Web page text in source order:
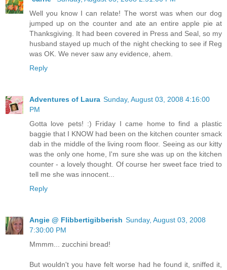
Well you know I can relate! The worst was when our dog
jumped up on the counter and ate an entire apple pie at
Thanksgiving. It had been covered in Press and Seal, so my
husband stayed up much of the night checking to see if Reg
was OK. We never saw any evidence, ahem.
Reply
Adventures of Laura Sunday, August 03, 2008 4:16:00
PM
Gotta love pets! :) Friday I came home to find a plastic
baggie that I KNOW had been on the kitchen counter smack
dab in the middle of the living room floor. Seeing as our kitty
was the only one home, I'm sure she was up on the kitchen
counter - a lovely thought. Of course her sweet face tried to
tell me she was innocent...
Reply
Angie @ Flibbertigibberish Sunday, August 03, 2008
7:30:00 PM
Mmmm... zucchini bread!
But wouldn't you have felt worse had he found it, sniffed it,